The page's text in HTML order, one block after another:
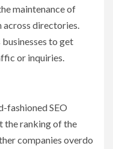
maintenance of
directories.
to get
or inquiries.
fashioned SEO
the ranking of the
companies overdo